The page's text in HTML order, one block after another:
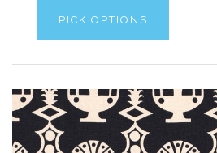
PICK OPTIONS